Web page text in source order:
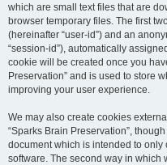
which are small text files that are
browser temporary files. The first
(hereinafter “user-id”) and an
“session-id”), automatically
cookie will be created once you
Preservation” and is used to store
improving your user experience.
We may also create cookies
“Sparks Brain Preservation”,
document which is intended to
software. The second way in which